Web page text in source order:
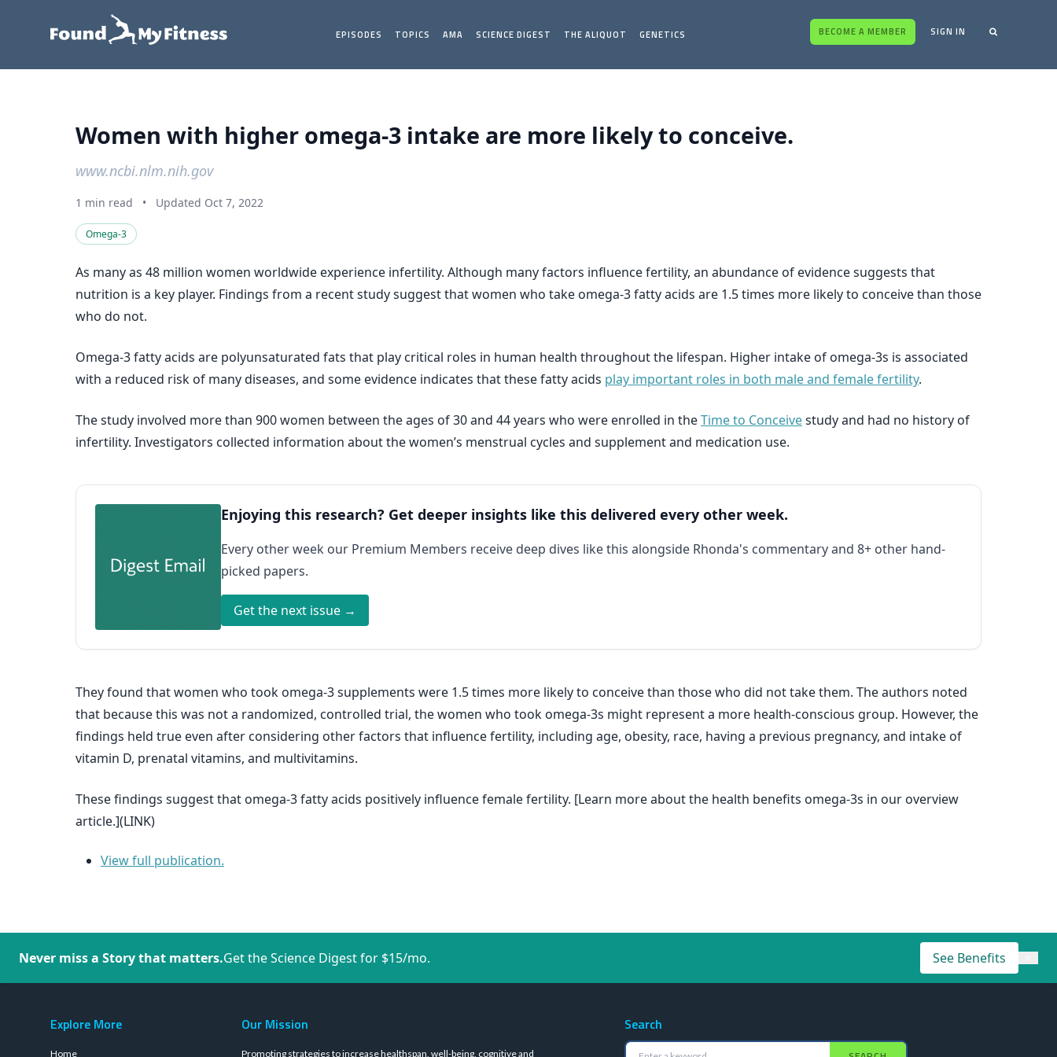
EPISODES TOPICS AMA SCIENCE DIGEST THE ALIQUOT GENETICS BECOME A MEMBER SIGN IN
Women with higher omega-3 intake are more likely to conceive.
www.ncbi.nlm.nih.gov
1 min read • Updated Oct 7, 2022
Omega-3
As many as 48 million women worldwide experience infertility. Although many factors influence fertility, an abundance of evidence suggests that
nutrition is a key player. Findings from a recent study suggest that women who take omega-3 fatty acids are 1.5 times more likely to conceive than those
who do not.
Omega-3 fatty acids are polyunsaturated fats that play critical roles in human health throughout the lifespan. Higher intake of omega-3s is associated
with a reduced risk of many diseases, and some evidence indicates that these fatty acids play important roles in both male and female fertility.
The study involved more than 900 women between the ages of 30 and 44 years who were enrolled in theTime to Conceivestudy and had no history of
infertility. Investigators collected information about the women’s menstrual cycles and supplement and medication use.
Enjoying this research? Get deeper insights like this delivered every other week.
Every other week our Premium Members receive deep dives like this alongside Rhonda's commentary and 8+ other hand-
picked papers.
Get the next issue →
They found that women who took omega-3 supplements were 1.5 times more likely to conceive than those who did not take them. The authors noted
that because this was not a randomized, controlled trial, the women who took omega-3s might represent a more health-conscious group. However, the
findings held true even after considering other factors that influence fertility, including age, obesity, race, having a previous pregnancy, and intake of
vitamin D, prenatal vitamins, and multivitamins.
These findings suggest that omega-3 fatty acids positively influence female fertility. [Learn more about the health benefits omega-3s in our overview
article.](LINK)
View full publication.
Never miss a Story that matters.Get the Science Digest for $15/mo. See Benefits
Explore More
Home
Our Mission
Promoting strategies to increase healthspan, well-being, cognitive and
Search